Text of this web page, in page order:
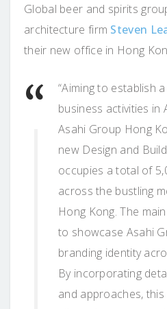
Global beer and spirits
architecture firm Steven
their new office in Hong
“Aiming to establish
business activities in
Asahi Group Hong
new Design and
occupies a total of
across the bustling
Hong Kong. The
to showcase Asahi
branding identity
By incorporating
and approaches,